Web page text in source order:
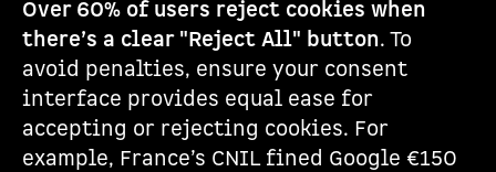
Over 60% of users reject cookies when
there’s a clear "Reject All" button. To
avoid penalties, ensure your consent
interface provides equal ease for
accepting or rejecting cookies. For
example, France’s CNIL fined Google €150